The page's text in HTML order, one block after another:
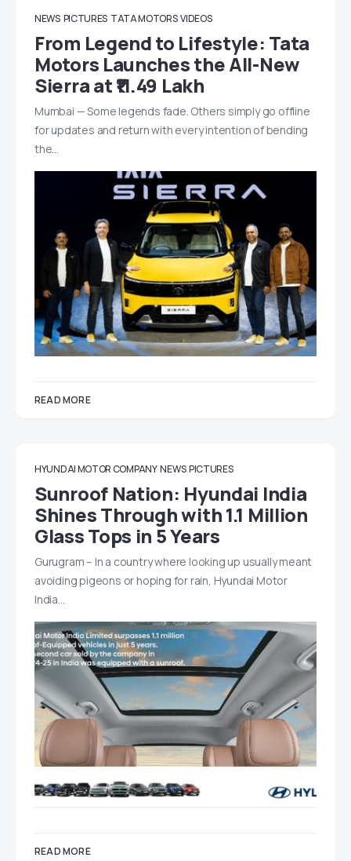
NEWS PICTURES TATA MOTORS VIDEOS
From Legend to Lifestyle: Tata
Motors Launches the All-New
Sierra at ₹11.49 Lakh
Mumbai — Some legends fade. Others simply go offline
for updates and return with every intention of bending
the…
READ MORE
HYUNDAI MOTOR COMPANY NEWS PICTURES
Sunroof Nation: Hyundai India
Shines Through with 1.1 Million
Glass Tops in 5 Years
Gurugram – In a country where looking up usually meant
avoiding pigeons or hoping for rain, Hyundai Motor
India…
READ MORE